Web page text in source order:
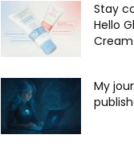
Stay
Hello
Cream
My